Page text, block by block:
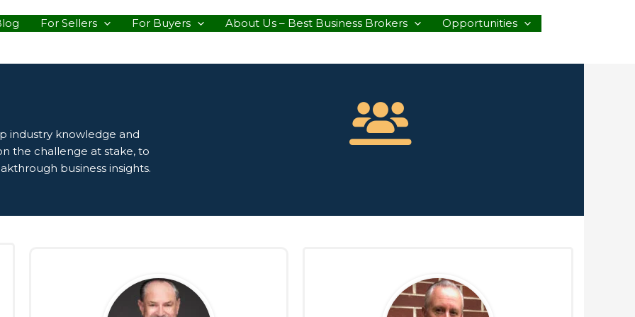
For Sellers For Buyers About Us – Best Business Brokers
Opportunities
industry knowledge and
the challenge at stake, to
business insights.